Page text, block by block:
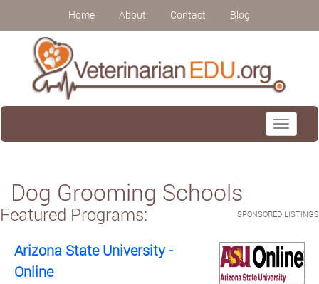
Home About Contact Blog
Toggle
Dog Grooming Schools
SPONSORED LISTINGS
Featured Programs:
Arizona State University -
Online